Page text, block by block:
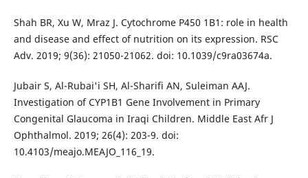
Shah BR, Xu W, Mraz J. Cytochrome P450 1B1: role in health
and disease and effect of nutrition on its expression. RSC
Adv. 2019; 9(36): 21050-21062. doi: 10.1039/c9ra03674a.
Jubair S, Al-Rubai'i SH, Al-Sharifi AN, Suleiman AAJ.
Investigation of CYP1B1 Gene Involvement in Primary
Congenital Glaucoma in Iraqi Children. Middle East Afr J
Ophthalmol. 2019; 26(4): 203-9. doi:
10.4103/meajo.MEAJO_116_19.